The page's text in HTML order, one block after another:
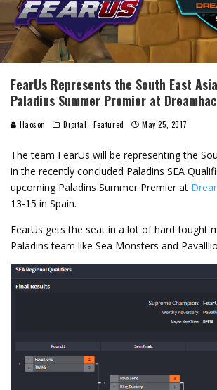
FearUs Represents the South East
Paladins Summer Premier at
Haoson Digital Featured May 25, 2017
The team FearUs will be representing the
in the recently concluded Paladins SEA
upcoming Paladins Summer Premier at
13-15 in Spain.
FearUs gets the seat in a lot of hard fought
Paladins team like Sea Monsters and